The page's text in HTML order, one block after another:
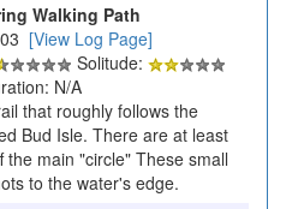
Walking Path
[View Log Page]
Solitude:
N/A
that roughly follows the
Bud Isle. There are at least
the main "circle" These small
to the water's edge.